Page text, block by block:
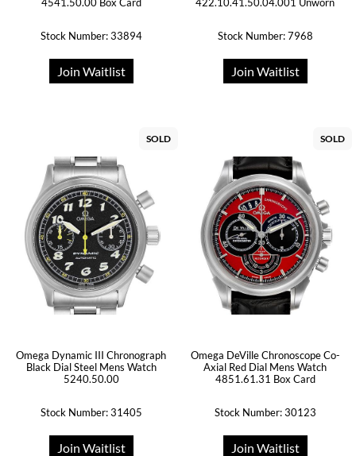
Stock Number: 33894
Join Waitlist
Stock Number: 7968
Join Waitlist
SOLD
Omega Dynamic III Chronograph
Black Dial Steel Mens Watch
5240.50.00
Stock Number: 31405
Join Waitlist
SOLD
Omega DeVille Chronoscope Co-
Axial Red Dial Mens Watch
4851.61.31 Box Card
Stock Number: 30123
Join Waitlist